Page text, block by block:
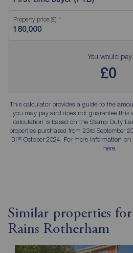
Property price (£)
You would pay
£0
This calculator provides a guide to the
you may pay and does not guarantee this
calculation is based on the Stamp Duty
properties purchased from 23rd September
31stOctober 2024. For more information on
here.
Similar properties for
Rains Rotherham